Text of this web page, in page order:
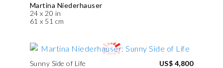
Martina Niederhauser
24 x 20 in
61 x 51 cm
Sunny Side of Life
US$ 4,800